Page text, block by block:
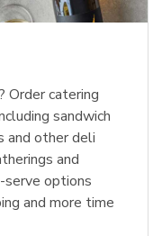
Order catering
sandwich
and other deli
and
options
and more time